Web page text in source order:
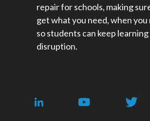
repair for schools​, making
get what you need, when you
so students can keep
disruption.